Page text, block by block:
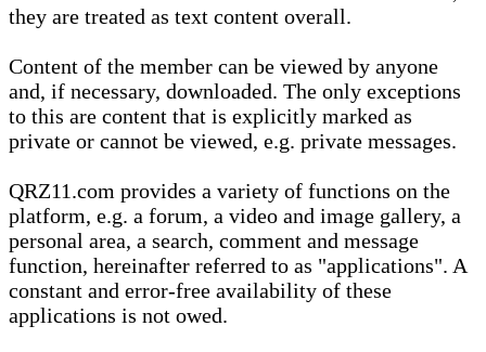
they are treated as text content overall.
Content of the member can be viewed by anyone
and, if necessary, downloaded. The only exceptions
to this are content that is explicitly marked as
private or cannot be viewed, e.g. private messages.
QRZ11.com provides a variety of functions on the
platform, e.g. a forum, a video and image gallery, a
personal area, a search, comment and message
function, hereinafter referred to as "applications". A
constant and error-free availability of these
applications is not owed.